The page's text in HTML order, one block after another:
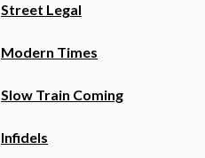
Street Legal
Modern Times
Slow Train Coming
Infidels